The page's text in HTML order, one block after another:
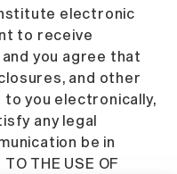
electronic
to receive
you agree that
and other
you electronically,
any legal
be in
THE USE OF